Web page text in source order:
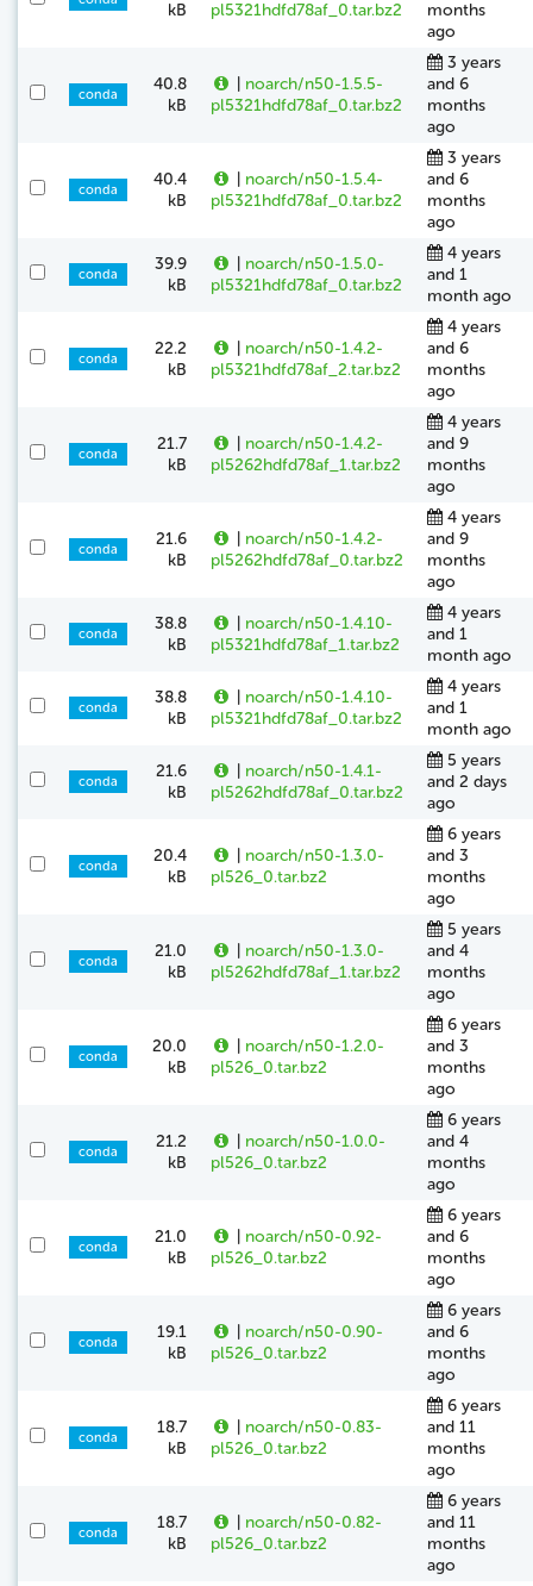
kB
pl5321hdfd78af_0.tar.bz2
months
ago
conda
40.8
kB
| noarch/n50-1.5.5-
pl5321hdfd78af_0.tar.bz2
3 years
and 6
months
ago
conda
40.4
kB
| noarch/n50-1.5.4-
pl5321hdfd78af_0.tar.bz2
3 years
and 6
months
ago
conda
39.9
kB
| noarch/n50-1.5.0-
pl5321hdfd78af_0.tar.bz2
4 years
and 1
month ago
conda
22.2
kB
| noarch/n50-1.4.2-
pl5321hdfd78af_2.tar.bz2
4 years
and 6
months
ago
conda
21.7
kB
| noarch/n50-1.4.2-
pl5262hdfd78af_1.tar.bz2
4 years
and 9
months
ago
conda
21.6
kB
| noarch/n50-1.4.2-
pl5262hdfd78af_0.tar.bz2
4 years
and 9
months
ago
conda
38.8
kB
| noarch/n50-1.4.10-
pl5321hdfd78af_1.tar.bz2
4 years
and 1
month ago
conda
38.8
kB
| noarch/n50-1.4.10-
pl5321hdfd78af_0.tar.bz2
4 years
and 1
month ago
conda
21.6
kB
| noarch/n50-1.4.1-
pl5262hdfd78af_0.tar.bz2
5 years
and 2 days
ago
conda
20.4
kB
| noarch/n50-1.3.0-
pl526_0.tar.bz2
6 years
and 3
months
ago
conda
21.0
kB
| noarch/n50-1.3.0-
pl5262hdfd78af_1.tar.bz2
5 years
and 4
months
ago
conda
20.0
kB
| noarch/n50-1.2.0-
pl526_0.tar.bz2
6 years
and 3
months
ago
conda
21.2
kB
| noarch/n50-1.0.0-
pl526_0.tar.bz2
6 years
and 4
months
ago
conda
21.0
kB
| noarch/n50-0.92-
pl526_0.tar.bz2
6 years
and 6
months
ago
conda
19.1
kB
| noarch/n50-0.90-
pl526_0.tar.bz2
6 years
and 6
months
ago
conda
18.7
kB
| noarch/n50-0.83-
pl526_0.tar.bz2
6 years
and 11
months
ago
conda
18.7
kB
| noarch/n50-0.82-
pl526_0.tar.bz2
6 years
and 11
months
ago